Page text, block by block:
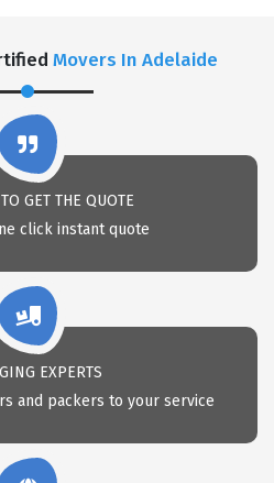
Movers In Adelaide
GET THE QUOTE
click instant quote
EXPERTS
and packers to your service